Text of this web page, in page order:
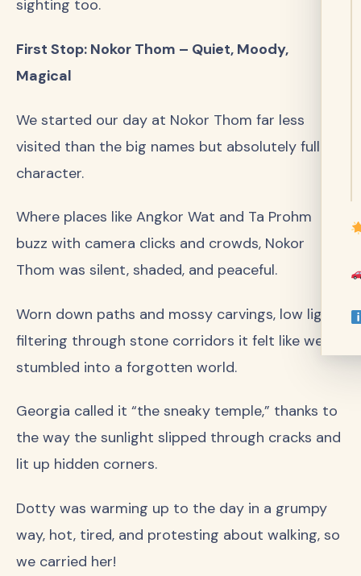
sighting too.
First Stop: Nokor Thom – Quiet, Moody,
Magical
We started our day at Nokor Thom far less
visited than the big names but absolutely full of
character.
Where places like Angkor Wat and Ta Prohm
buzz with camera clicks and crowds, Nokor
Thom was silent, shaded, and peaceful.
Worn down paths and mossy carvings, low light
filtering through stone corridors it felt like we’d
stumbled into a forgotten world.
Georgia called it “the sneaky temple,” thanks to
the way the sunlight slipped through cracks and
lit up hidden corners.
Dotty was warming up to the day in a grumpy
way, hot, tired, and protesting about walking, so
we carried her!